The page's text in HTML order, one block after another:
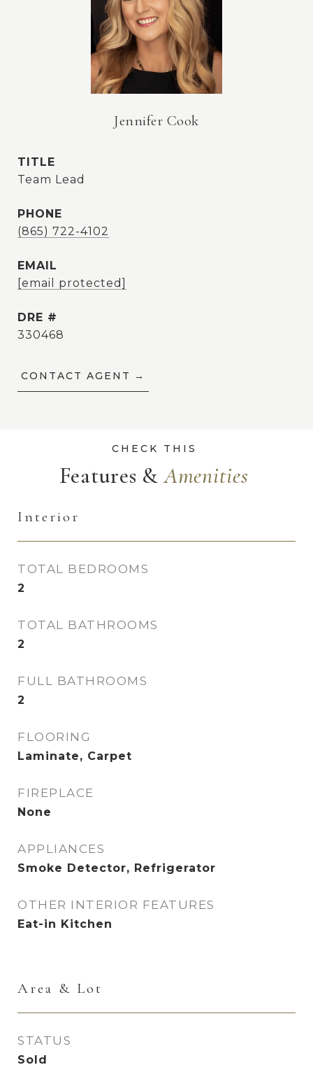
Jennifer Cook
TITLE
Team Lead
PHONE
(865) 722-4102
EMAIL
[email protected]
DRE #
330468
CONTACT AGENT
Features &
Interior
TOTAL BEDROOMS
2
TOTAL BATHROOMS
2
FULL BATHROOMS
2
FLOORING
Laminate, Carpet
FIREPLACE
None
APPLIANCES
Smoke Detector, Refrigerator
OTHER INTERIOR FEATURES
Eat-in Kitchen
Area & Lot
STATUS
Sold